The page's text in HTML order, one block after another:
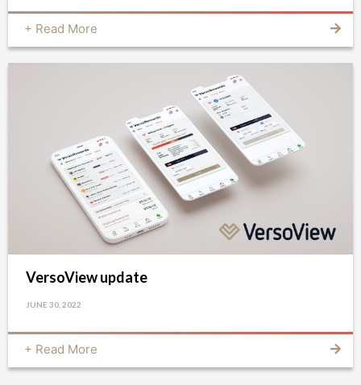
+ Read More
VersoView update
JUNE 30, 2022
+ Read More